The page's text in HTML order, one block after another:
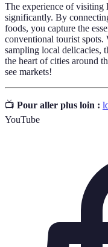
The experience of visiting
significantly. By
foods, you capture the
conventional tourist
sampling local delicacies,
the heart of cities around
see markets!
📺 Pour aller plus loin :
YouTube